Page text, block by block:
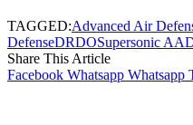
TAGGED:Advanced Air
DefenseDRDOSupersonic
Share This Article
Facebook Whatsapp Whatsapp